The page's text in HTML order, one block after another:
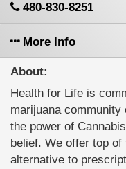
480-830-8251
More Info
About:
Health for Life is
marijuana
the power of
belief. We offer top
alternative to